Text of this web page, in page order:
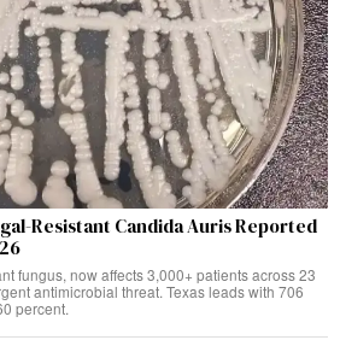
Resistant Candida Auris Reported
fungus, now affects 3,000+ patients across 23
antimicrobial threat. Texas leads with 706
percent.